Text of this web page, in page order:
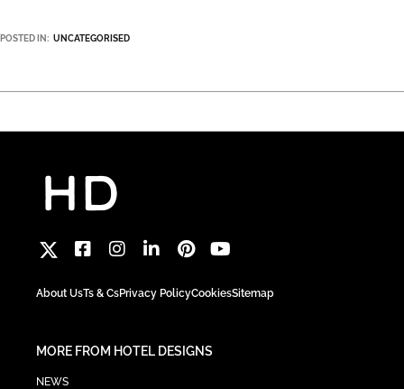
POSTED IN: UNCATEGORISED
About UsTs & CsPrivacy PolicyCookiesSitemap
MORE FROM HOTEL DESIGNS
NEWS